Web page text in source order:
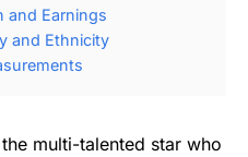
and Earnings
and Ethnicity
multi-talented star who